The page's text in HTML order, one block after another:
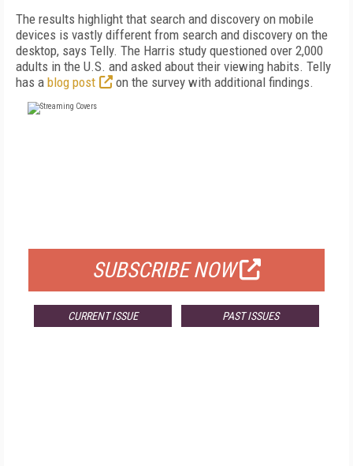
The results highlight that search and discovery on mobile
devices is vastly different from search and discovery on the
desktop, says Telly. The Harris study questioned over 2,000
adults in the U.S. and asked about their viewing habits. Telly
has a blog post on the survey with additional findings.
SUBSCRIBE NOW
CURRENT ISSUE PAST ISSUES